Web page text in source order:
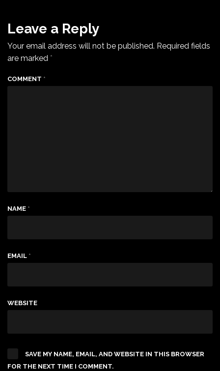
Leave a Reply
Your email address will not be published. Required fields
are marked *
COMMENT *
NAME *
EMAIL *
WEBSITE
SAVE MY NAME, EMAIL, AND WEBSITE IN THIS BROWSER
FOR THE NEXT TIME I COMMENT.